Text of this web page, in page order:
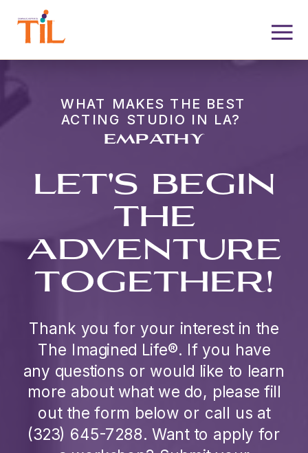
WHAT MAKES THE BEST
ACTING STUDIO IN LA?
Thank you for your interest in the
The Imagined Life®. If you have
any questions or would like to learn
more about what we do, please fill
out the form below or call us at
(323) 645-7288. Want to apply for
EMPATHY
LET'S BEGIN
THE
ADVENTURE
TOGETHER!